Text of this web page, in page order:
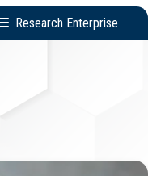
Research Enterprise